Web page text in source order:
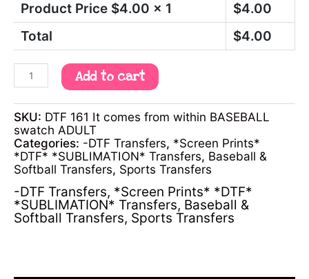
Product Price $4.00 x 1 $4.00
Total
$4.00
Add to cart
SKU: DTF 161 It comes from within BASEBALL
swatch ADULT
Categories: -DTF Transfers, *Screen Prints*
*DTF* *SUBLIMATION* Transfers, Baseball &
Softball Transfers, Sports Transfers
-DTF Transfers, *Screen Prints* *DTF*
*SUBLIMATION* Transfers, Baseball &
Softball Transfers, Sports Transfers